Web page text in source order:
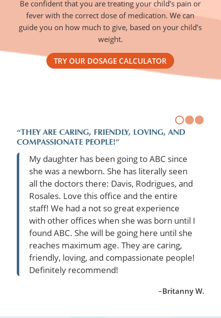
Be confident that you are treating your child’s pain or
fever with the correct dose of medication. We can
guide you on how much to give, based on your child’s
weight.
TRY OUR DOSAGE CALCULATOR
“THEY ARE CARING, FRIENDLY, LOVING, AND
COMPASSIONATE PEOPLE!”
My daughter has been going to ABC since
she was a newborn. She has literally seen
all the doctors there: Davis, Rodrigues, and
Rosales. Love this office and the entire
staff! We had a not so great experience
with other offices when she was born until I
found ABC. She will be going here until she
reaches maximum age. They are caring,
friendly, loving, and compassionate people!
Definitely recommend!
–Britanny W.